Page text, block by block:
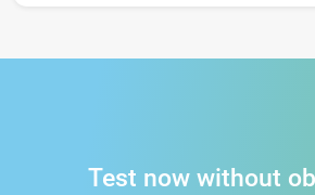
Test now without